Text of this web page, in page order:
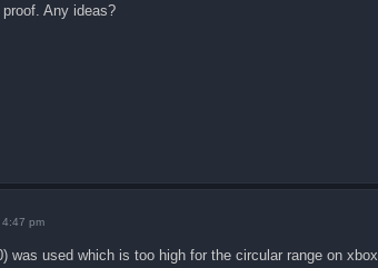
Any ideas?
4:47 pm
was used which is too high for the circular range on xbox